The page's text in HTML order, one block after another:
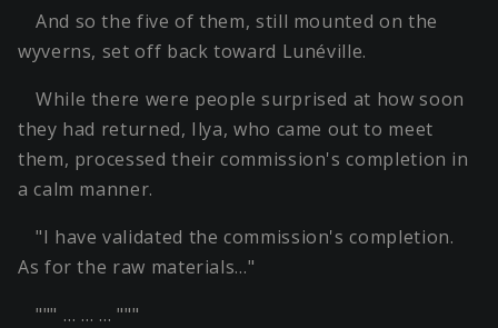
And so the five of them, still mounted on the
wyverns, set off back toward Lunéville.
While there were people surprised at how soon
they had returned, Ilya, who came out to meet
them, processed their commission's completion in
a calm manner.
"I have validated the commission's completion.
As for the raw materials…"
""" … … … """